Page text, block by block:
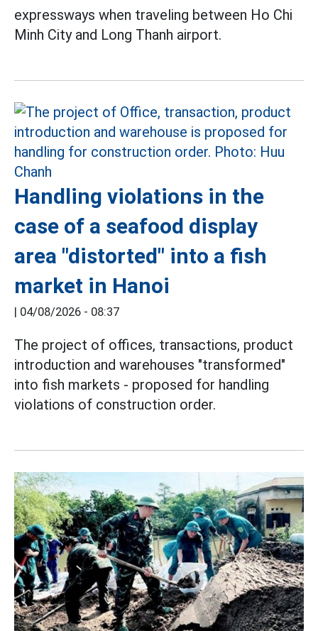
expressways when traveling between Ho Chi
Minh City and Long Thanh airport.
Handling violations in the
case of a seafood display
area "distorted" into a fish
market in Hanoi
| 04/08/2026 - 08:37
The project of offices, transactions, product
introduction and warehouses "transformed"
into fish markets - proposed for handling
violations of construction order.